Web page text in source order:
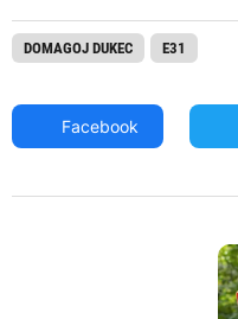
DOMAGOJ DUKEC E31
Facebook